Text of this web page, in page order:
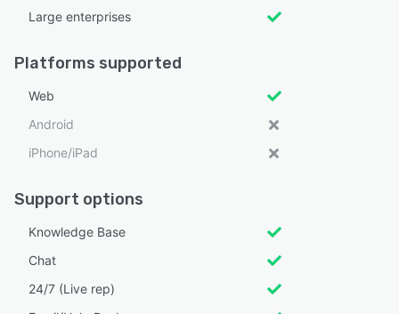
Large enterprises
Platforms supported
Web
Android
iPhone/iPad
Support options
Knowledge Base
Chat
24/7 (Live rep)